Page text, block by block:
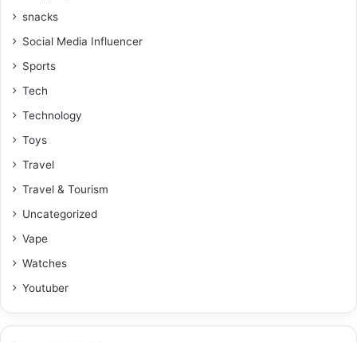
snacks
Social Media Influencer
Sports
Tech
Technology
Toys
Travel
Travel & Tourism
Uncategorized
Vape
Watches
Youtuber